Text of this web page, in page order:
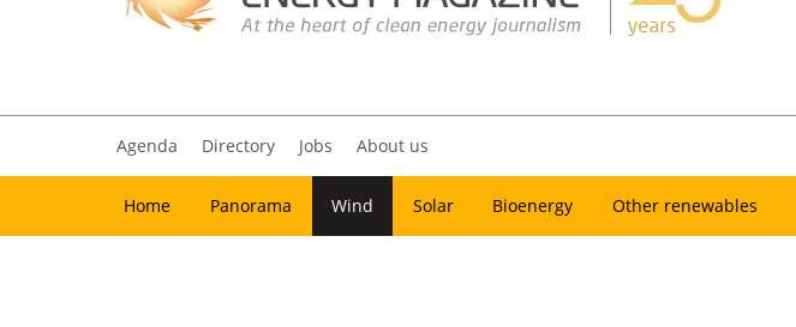
Agenda Directory Jobs About us
Home Panorama Wind Solar Bioenergy Other renewables